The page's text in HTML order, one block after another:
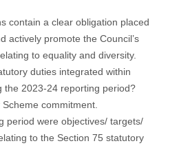
contain a clear obligation placed
actively promote the Council’s
to equality and diversity.
duties integrated within
the 2023-24 reporting period?
commitment.
period were objectives/ targets/
to the Section 75 statutory